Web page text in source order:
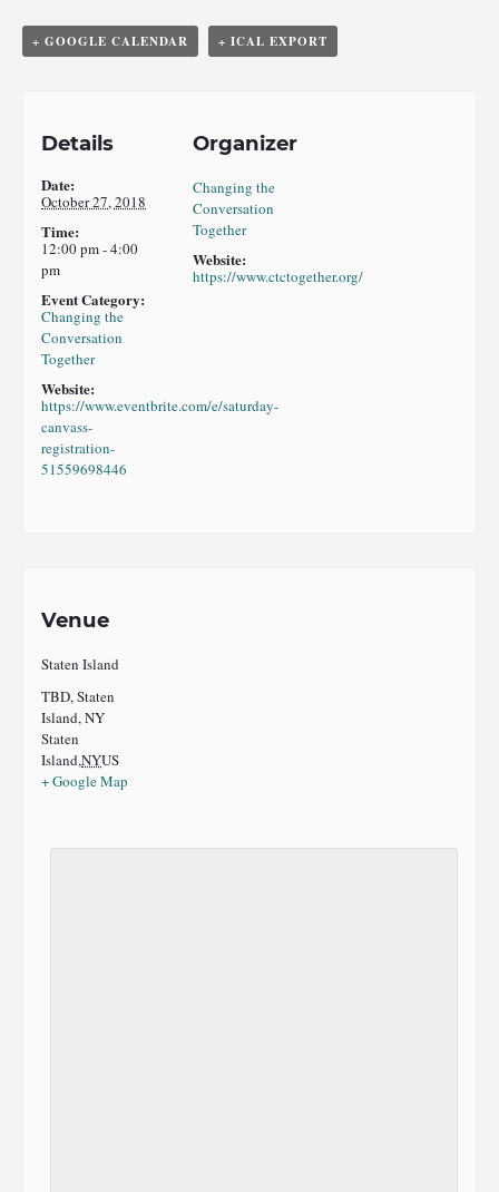
+ GOOGLE CALENDAR + ICAL EXPORT
Details
Date:
October 27, 2018
Time:
12:00 pm - 4:00
pm
Event Category:
Changing the
Conversation
Together
Website:
https://www.eventbrite.com/e/saturday-
canvass-
registration-
51559698446
Organizer
Changing the
Conversation
Together
Website:
https://www.ctctogether.org/
Venue
Staten Island
TBD, Staten
Island, NY
Staten
Island,NYUS
+ Google Map